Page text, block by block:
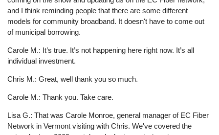
and I think reminding people that there are some different
models for community broadband. It doesn't have to come out
of municipal borrowing.
Carole M.: It’s true. It’s not happening here right now. It’s all
individual investment.
Chris M.: Great, well thank you so much.
Carole M.: Thank you. Take care.
Lisa G.: That was Carole Monroe, general manager of EC Fiber
Network in Vermont visiting with Chris. We've covered the